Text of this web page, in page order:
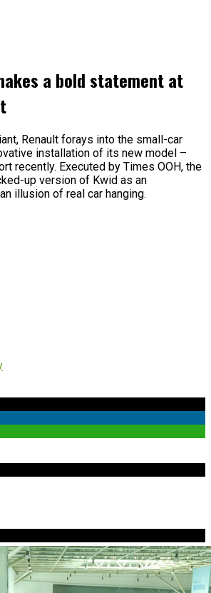
a bold statement at
Renault forays into the small-car
installation of its new model –
recently. Executed by Times OOH, the
up version of Kwid as an
illusion of real car hanging.